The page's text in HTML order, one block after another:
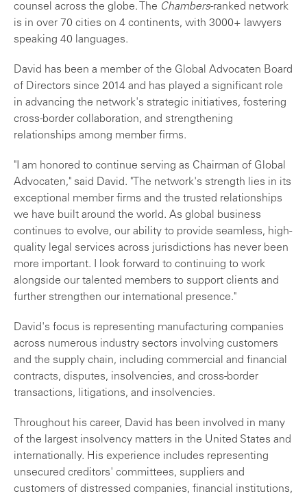
counsel across the globe. The Chambers-ranked network
is in over 70 cities on 4 continents, with 3000+ lawyers
speaking 40 languages.
David has been a member of the Global Advocaten Board
of Directors since 2014 and has played a significant role
in advancing the network's strategic initiatives, fostering
cross-border collaboration, and strengthening
relationships among member firms.
"I am honored to continue serving as Chairman of Global
Advocaten," said David. "The network's strength lies in its
exceptional member firms and the trusted relationships
we have built around the world. As global business
continues to evolve, our ability to provide seamless, high-
quality legal services across jurisdictions has never been
more important. I look forward to continuing to work
alongside our talented members to support clients and
further strengthen our international presence."
David's focus is representing manufacturing companies
across numerous industry sectors involving customers
and the supply chain, including commercial and financial
contracts, disputes, insolvencies, and cross-border
transactions, litigations, and insolvencies.
Throughout his career, David has been involved in many
of the largest insolvency matters in the United States and
internationally. His experience includes representing
unsecured creditors' committees, suppliers and
customers of distressed companies, financial institutions,